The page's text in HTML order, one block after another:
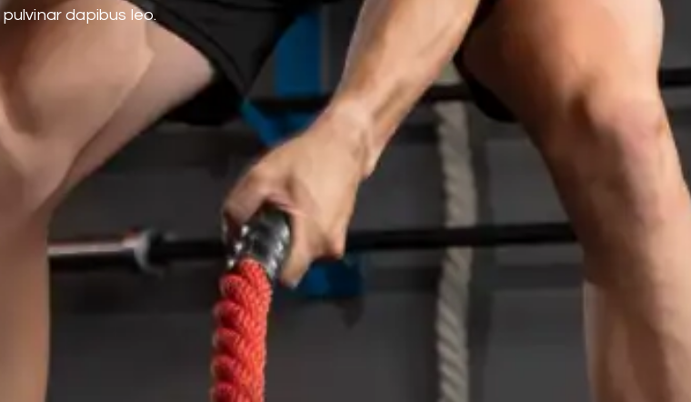
pulvinar dapibus leo.